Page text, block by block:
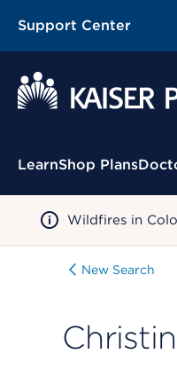
Support Center
Contextual Menu
LearnShop Plans
Wildfires in
New Search